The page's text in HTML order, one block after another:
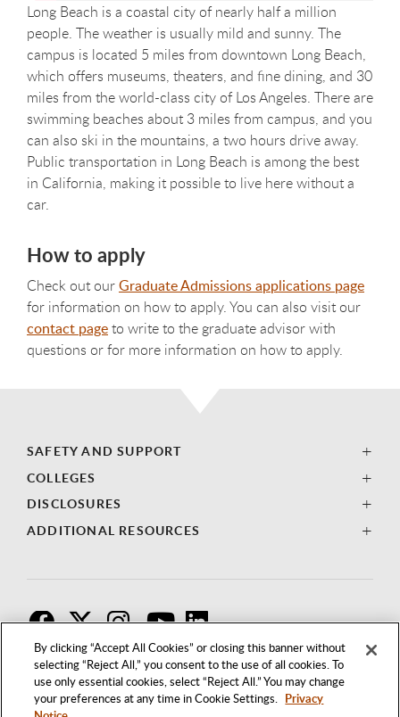
By clicking “Accept All Cookies” or closing this banner without
selecting “Reject All,” you consent to the use of all cookies. To
use only essential cookies, select “Reject All.” You may change
your preferences at any time in Cookie Settings. Privacy
Long Beach is a coastal city of nearly half a million
people. The weather is usually mild and sunny. The
campus is located 5 miles from downtown Long Beach,
which offers museums, theaters, and fine dining, and 30
miles from the world-class city of Los Angeles. There are
swimming beaches about 3 miles from campus, and you
can also ski in the mountains, a two hours drive away.
Public transportation in Long Beach is among the best
in California, making it possible to live here without a
car.
How to apply
Check out ourGraduate Admissions applications page
for information on how to apply. You can also visit our
contact pageto write to the graduate advisor with
questions or for more information on how to apply.
SAFETY AND SUPPORT
COLLEGES
DISCLOSURES
ADDITIONAL RESOURCES